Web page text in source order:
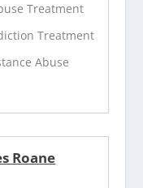
Treatment
Treatment
Abuse
Roane